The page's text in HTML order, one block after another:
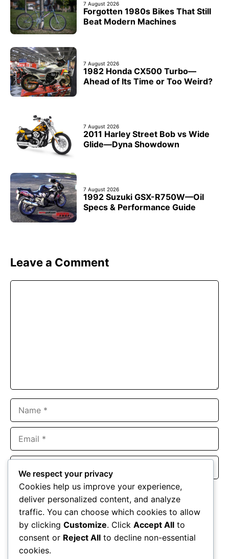
7 August 2026
Forgotten 1980s Bikes That Still
Beat Modern Machines
7 August 2026
1982 Honda CX500 Turbo—
Ahead of Its Time or Too Weird?
7 August 2026
2011 Harley Street Bob vs Wide
Glide—Dyna Showdown
7 August 2026
1992 Suzuki GSX-R750W—Oil
Specs & Performance Guide
Leave a Comment
Website
Save my name, email, and website in this browser for the
next time I comment.
We respect your privacy
Cookies help us improve your experience,
deliver personalized content, and analyze
traffic. You can choose which cookies to allow
by clicking Customize. Click Accept All to
consent or Reject All to decline non-essential
cookies.